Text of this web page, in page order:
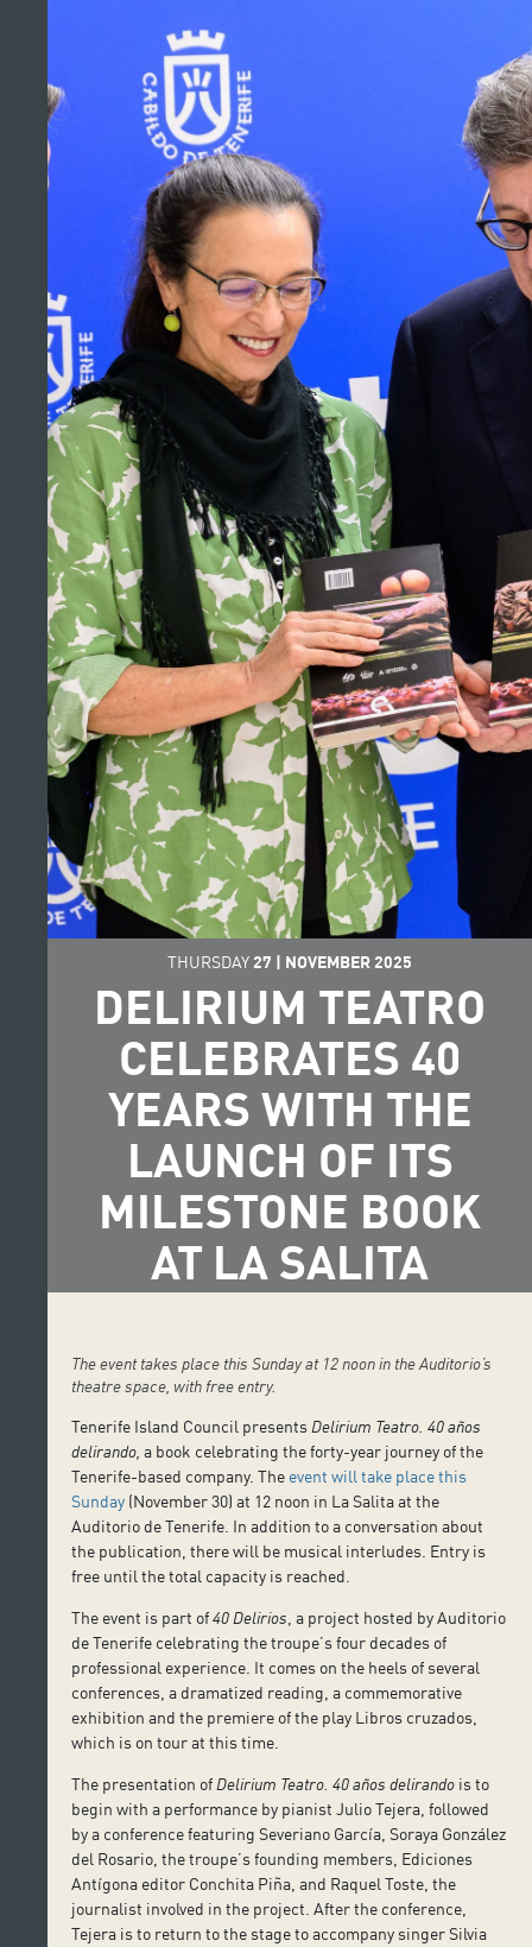
THURSDAY 27 | NOVEMBER 2025
DELIRIUM TEATRO
CELEBRATES 40
YEARS WITH THE
LAUNCH OF ITS
MILESTONE BOOK
AT LA SALITA
The event takes place this Sunday at 12 noon in the Auditorio’s
theatre space, with free entry.
Tenerife Island Council presents Delirium Teatro. 40 años
delirando, a book celebrating the forty-year journey of the
Tenerife-based company. The event will take place this
Sunday (November 30) at 12 noon in La Salita at the
Auditorio de Tenerife. In addition to a conversation about
the publication, there will be musical interludes. Entry is
free until the total capacity is reached.
The event is part of40 Delirios , a project hosted by Auditorio
de Tenerife celebrating the troupe’s four decades of
professional experience. It comes on the heels of several
conferences, a dramatized reading, a commemorative
exhibition and the premiere of the play Libros cruzados,
which is on tour at this time.
The presentation of Delirium Teatro. 40 años delirando is to
begin with a performance by pianist Julio Tejera, followed
by a conference featuring Severiano García, Soraya González
del Rosario, the troupe’s founding members, Ediciones
Antígona editor Conchita Piña, and Raquel Toste, the
journalist involved in the project. After the conference,
Tejera is to return to the stage to accompany singer Silvia